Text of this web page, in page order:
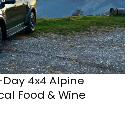
4x4 Alpine
Food & Wine